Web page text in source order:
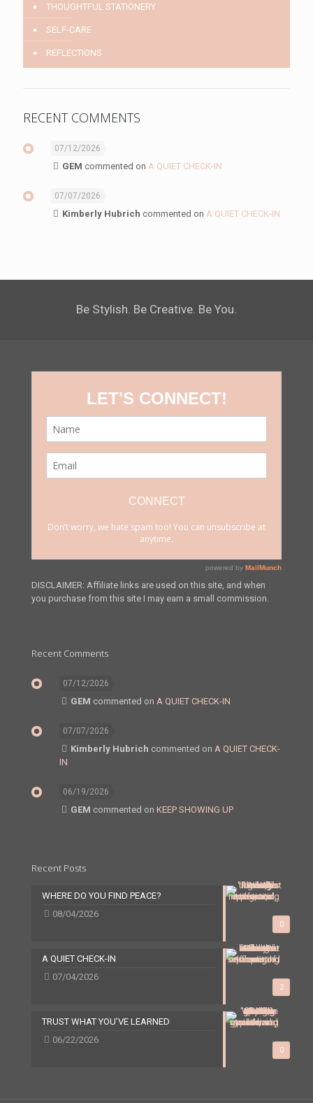
THOUGHTFUL STATIONERY
SELF-CARE
REFLECTIONS
RECENT COMMENTS
07/12/2026
GEM commented on A QUIET CHECK-IN
07/07/2026
Kimberly Hubrich commented on A QUIET CHECK-IN
Be Stylish. Be Creative. Be You.
DISCLAIMER: Affiliate links are used on this site, and when
you purchase from this site I may earn a small commission.
Recent Comments
07/12/2026
GEM commented on A QUIET CHECK-IN
07/07/2026
Kimberly Hubrich commented on A QUIET CHECK-
IN
06/19/2026
GEM commented on KEEP SHOWING UP
Recent Posts
0
WHERE DO YOU FIND PEACE?
08/04/2026
2
A QUIET CHECK-IN
07/04/2026
0
TRUST WHAT YOU’VE LEARNED
06/22/2026